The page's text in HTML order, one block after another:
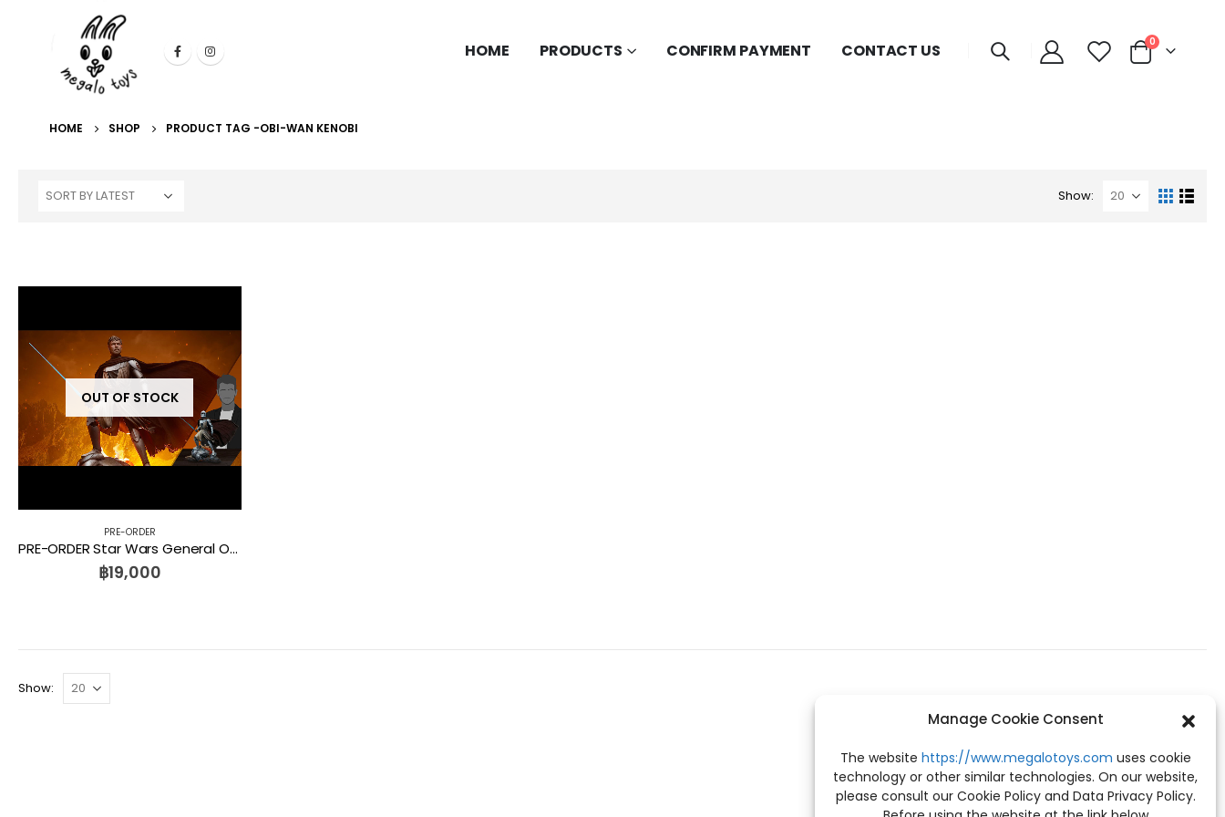
Manage Cookie Consent
The website https://www.megalotoys.com uses cookie
technology or other similar technologies. On our website,
please consult our Cookie Policy and Data Privacy Policy.
HOME PRODUCTS CONFIRM PAYMENT CONTACT US 0
HOME SHOP PRODUCT TAG -OBI-WAN KENOBI
Show:
OUT OF STOCK
PRE-ORDER
PRE-ORDER Star Wars General Obi-Wan Kenobi Mythos Statue Sideshow
฿19,000
Show: